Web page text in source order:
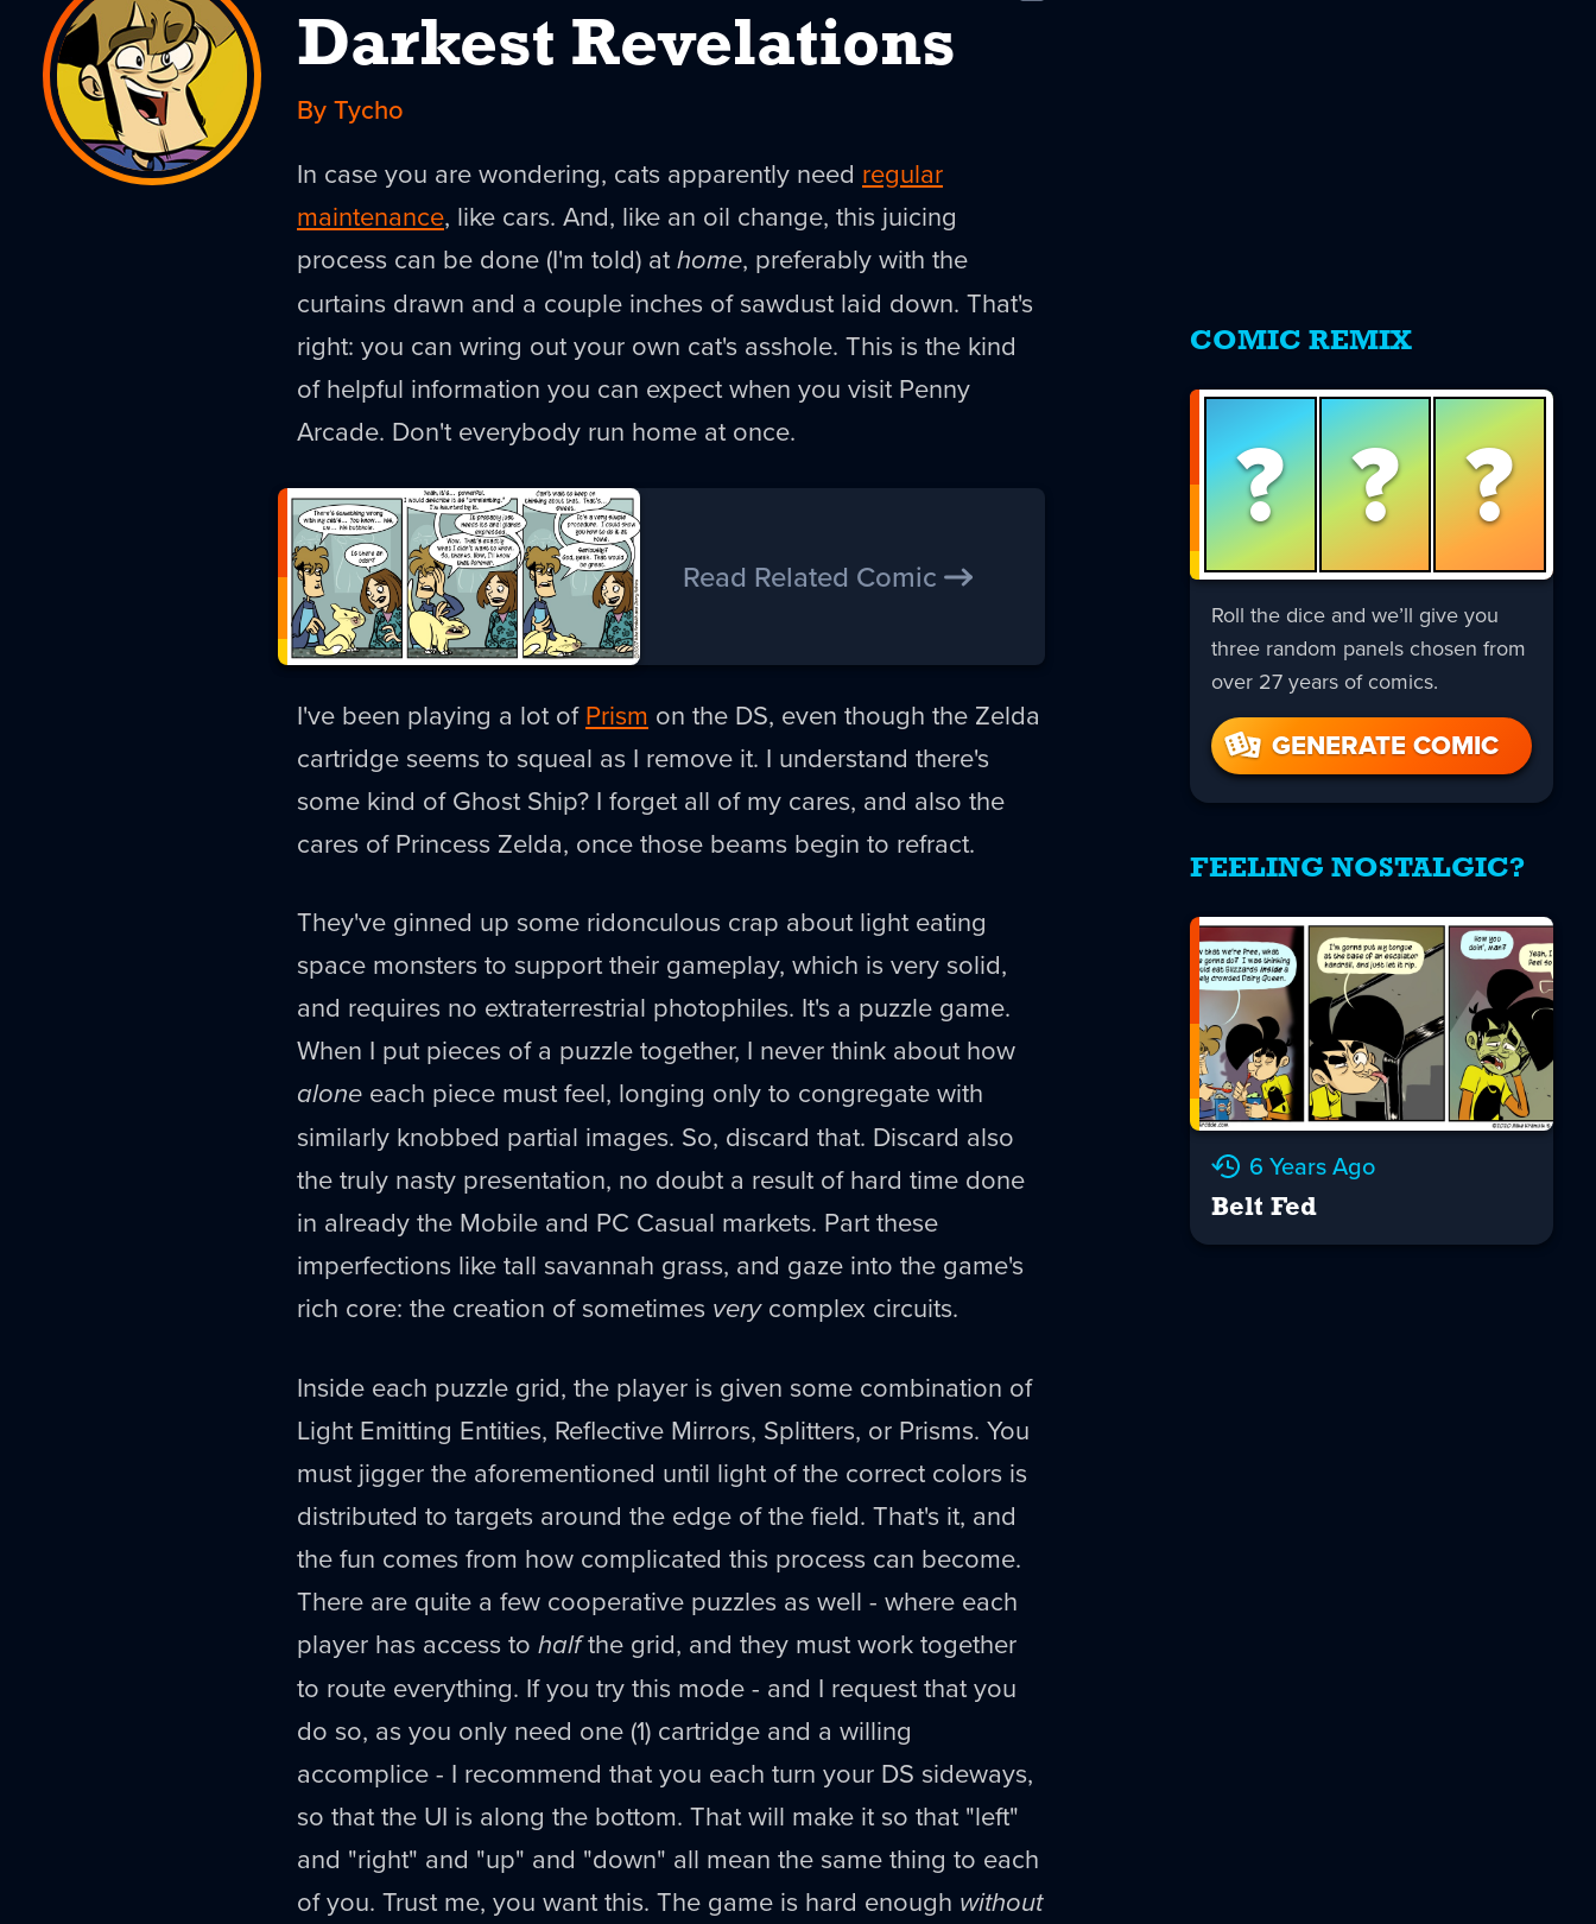
Darkest Revelations
By Tycho
In case you are wondering, cats apparently need regular
maintenance, like cars. And, like an oil change, this juicing
process can be done (I'm told) athome, preferably with the
curtains drawn and a couple inches of sawdust laid down. That's
right: you can wring out your own cat's asshole. This is the kind
of helpful information you can expect when you visit Penny
Arcade. Don't everybody run home at once.
Read Related Comic
I've been playing a lot ofPrism on the DS, even though the Zelda
cartridge seems to squeal as I remove it. I understand there's
some kind of Ghost Ship? I forget all of my cares, and also the
cares of Princess Zelda, once those beams begin to refract.
They've ginned up some ridonculous crap about light eating
space monsters to support their gameplay, which is very solid,
and requires no extraterrestrial photophiles. It's a puzzle game.
When I put pieces of a puzzle together, I never think about how
alone each piece must feel, longing only to congregate with
similarly knobbed partial images. So, discard that. Discard also
the truly nasty presentation, no doubt a result of hard time done
in already the Mobile and PC Casual markets. Part these
imperfections like tall savannah grass, and gaze into the game's
rich core: the creation of sometimes verycomplex circuits.
Inside each puzzle grid, the player is given some combination of
Light Emitting Entities, Reflective Mirrors, Splitters, or Prisms. You
must jigger the aforementioned until light of the correct colors is
distributed to targets around the edge of the field. That's it, and
the fun comes from how complicated this process can become.
There are quite a few cooperative puzzles as well - where each
player has access to halfthe grid, and they must work together
to route everything. If you try this mode - and I request that you
do so, as you only need one (1) cartridge and a willing
accomplice - I recommend that you each turn your DS sideways,
so that the UI is along the bottom. That will make it so that "left"
and "right" and "up" and "down" all mean the same thing to each
of you. Trust me, you want this. The game is hard enough without
COMIC REMIX
? ? ?
Roll the dice and we’ll give you
three random panels chosen from
over 27 years of comics.
GENERATE COMIC
FEELING NOSTALGIC?
6 Years Ago
Belt Fed